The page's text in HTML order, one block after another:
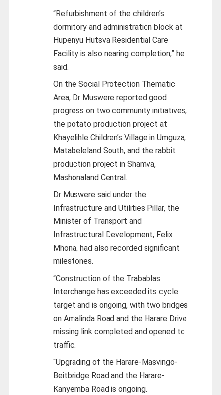
“Refurbishment of the children’s
dormitory and administration block at
Hupenyu Hutsva Residential Care
Facility is also nearing completion,” he
said.
On the Social Protection Thematic
Area, Dr Muswere reported good
progress on two community initiatives,
the potato production project at
Khayelihle Children’s Village in Umguza,
Matabeleland South, and the rabbit
production project in Shamva,
Mashonaland Central.
Dr Muswere said under the
Infrastructure and Utilities Pillar, the
Minister of Transport and
Infrastructural Development, Felix
Mhona, had also recorded significant
milestones.
“Construction of the Trabablas
Interchange has exceeded its cycle
target and is ongoing, with two bridges
on Amalinda Road and the Harare Drive
missing link completed and opened to
traffic.
“Upgrading of the Harare-Masvingo-
Beitbridge Road and the Harare-
Kanyemba Road is ongoing.